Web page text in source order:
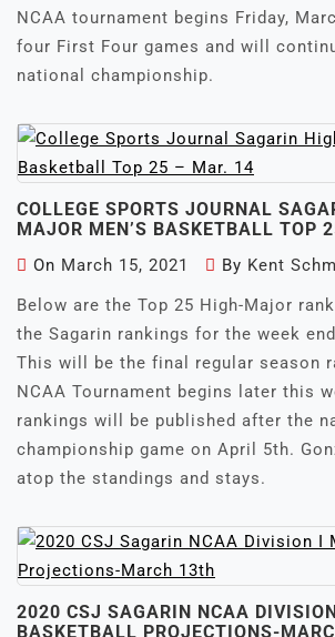
NCAA tournament begins Friday,
four First Four games and will
national championship.
COLLEGE SPORTS JOURNAL
MAJOR MEN’S BASKETBALL TOP
On March 15, 2021 By Kent
Below are the Top 25 High-Major
the Sagarin rankings for the week
This will be the final regular season
NCAA Tournament begins later this
rankings will be published after the
championship game on April 5th.
atop the standings and stays.
2020 CSJ SAGARIN NCAA
BASKETBALL PROJECTIONS-